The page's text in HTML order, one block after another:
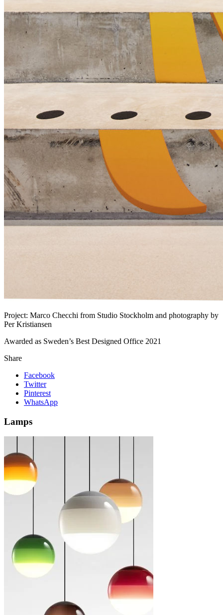
Project: Marco Checchi from Studio Stockholm and photography by
Per Kristiansen
Awarded as Sweden’s Best Designed Office 2021
Share
Facebook
Twitter
Pinterest
WhatsApp
Lamps